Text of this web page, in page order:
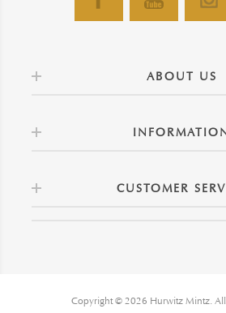
ABOUT US
CUSTOMER
Copyright © 2026 Hurwitz Mintz. All